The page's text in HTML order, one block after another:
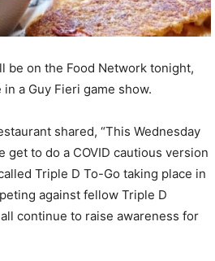
be on the Food Network tonight,
a Guy Fieri game show.
shared, “This Wednesday
get to do a COVID cautious version
Triple D To-Go taking place in
against fellow Triple D
continue to raise awareness for